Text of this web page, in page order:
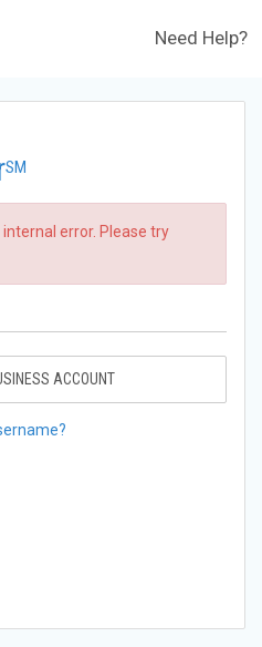
Need Help?
SM
error. Please try
ACCOUNT